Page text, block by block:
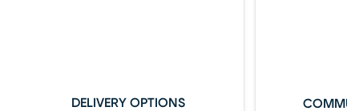
DELIVERY OPTIONS